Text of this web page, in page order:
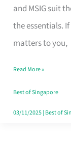
and MSIG suit
the essentials.
matters to you,
Foreigners
in
Singapore
the
Paperwork
Read More »
Best of Singapore
03/11/2025| Best of